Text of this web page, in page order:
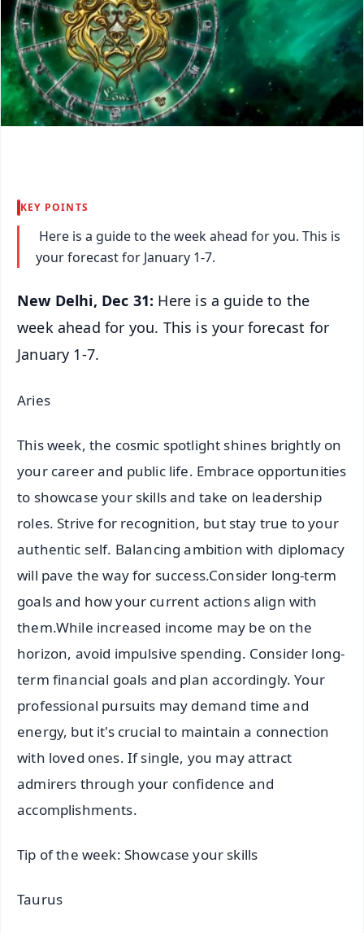
KEY POINTS
Here is a guide to the week ahead for you. This is
your forecast for January 1-7.
New Delhi, Dec 31: Here is a guide to the
week ahead for you. This is your forecast for
January 1-7.
Aries
This week, the cosmic spotlight shines brightly on
your career and public life. Embrace opportunities
to showcase your skills and take on leadership
roles. Strive for recognition, but stay true to your
authentic self. Balancing ambition with diplomacy
will pave the way for success.Consider long-term
goals and how your current actions align with
them.While increased income may be on the
horizon, avoid impulsive spending. Consider long-
term financial goals and plan accordingly. Your
professional pursuits may demand time and
energy, but it's crucial to maintain a connection
with loved ones. If single, you may attract
admirers through your confidence and
accomplishments.
Tip of the week: Showcase your skills
Taurus